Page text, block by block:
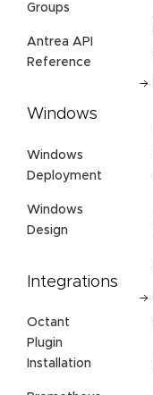
Groups
Antrea API
Reference
Windows
Windows
Deployment
Windows
Design
Integrations
Octant
Plugin
Installation